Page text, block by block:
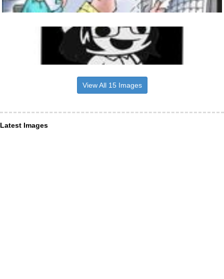
View All 15 Images
Latest Images